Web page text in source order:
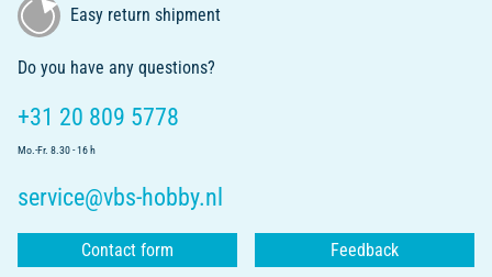
Easy return shipment
Do you have any questions?
+31 20 809 5778
Mo.-Fr. 8.30 - 16 h
service@vbs-hobby.nl
Contact form Feedback